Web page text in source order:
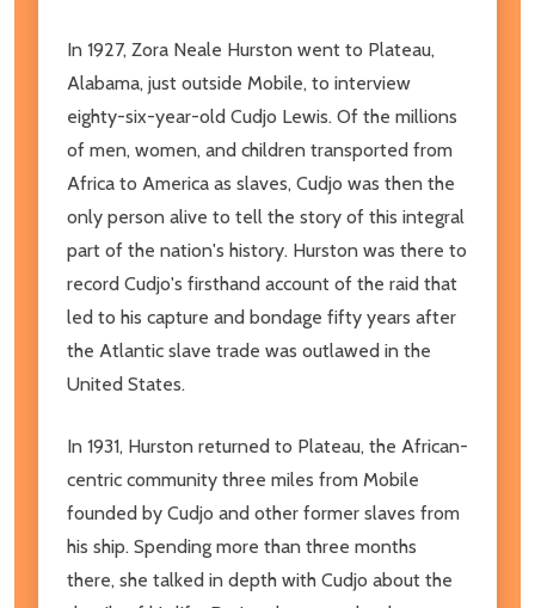
In 1927, Zora Neale Hurston went to Plateau,
Alabama, just outside Mobile, to interview
eighty-six-year-old Cudjo Lewis. Of the millions
of men, women, and children transported from
Africa to America as slaves, Cudjo was then the
only person alive to tell the story of this integral
part of the nation's history. Hurston was there to
record Cudjo's firsthand account of the raid that
led to his capture and bondage fifty years after
the Atlantic slave trade was outlawed in the
United States.
In 1931, Hurston returned to Plateau, the African-
centric community three miles from Mobile
founded by Cudjo and other former slaves from
his ship. Spending more than three months
there, she talked in depth with Cudjo about the